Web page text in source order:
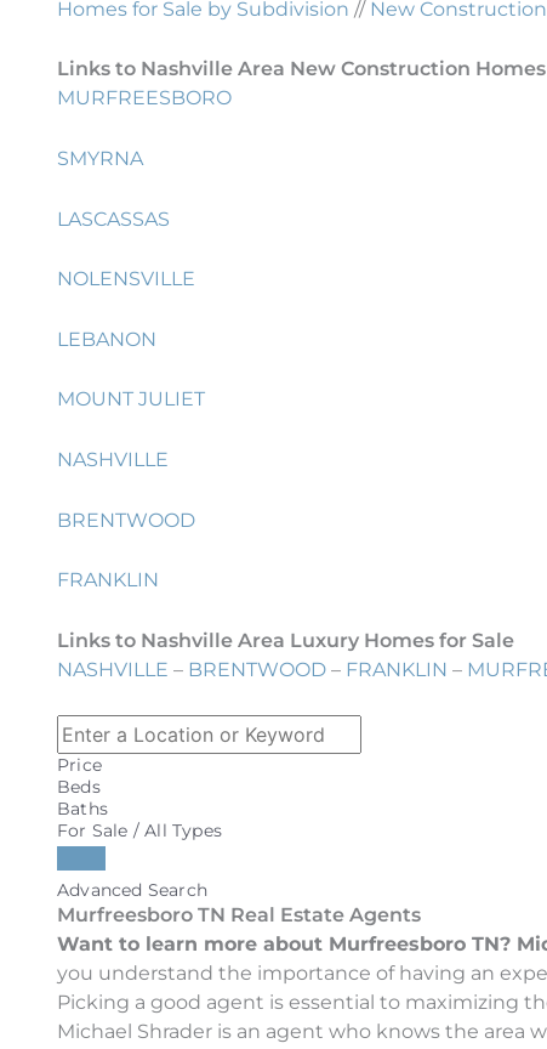
Homes for Sale by Subdivision // New
Links to Nashville Area New Construction
MURFREESBORO
SMYRNA
LASCASSAS
NOLENSVILLE
LEBANON
MOUNT JULIET
NASHVILLE
BRENTWOOD
FRANKLIN
Links to Nashville Area Luxury Homes for Sale
NASHVILLE – BRENTWOOD – FRANKLIN –
Price
Beds
Baths
For Sale / All Types
Advanced Search
Murfreesboro TN Real Estate Agents
Want to learn more about Murfreesboro TN?
you understand the importance of having an
Picking a good agent is essential to maximizing
Michael Shrader is an agent who knows the area